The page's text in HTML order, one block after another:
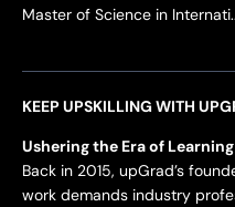
Master of Science in
KEEP UPSKILLING WITH
Ushering the Era of
Back in 2015, upGrad’s
work demands industry